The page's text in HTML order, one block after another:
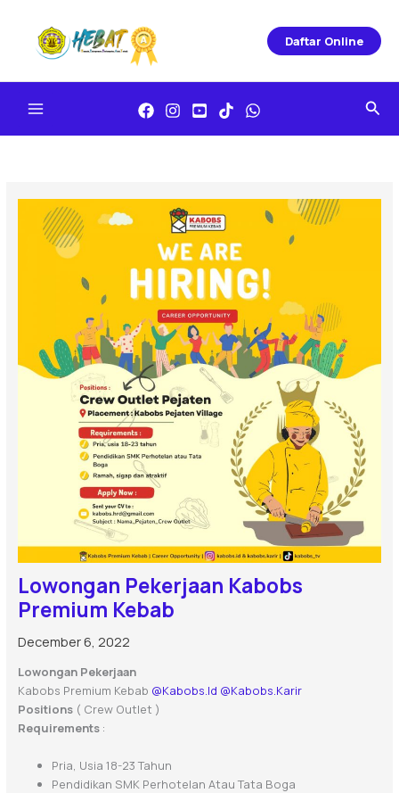
Content
Daftar Online
Lowongan Pekerjaan Kabobs
Premium Kebab
December 6, 2022
Lowongan Pekerjaan
Kabobs Premium Kebab @kabobs.id @kabobs.karir
Positions( Crew Outlet )
Requirements:
Pria, Usia 18-23 Tahun
Pendidikan SMK Perhotelan Atau Tata Boga